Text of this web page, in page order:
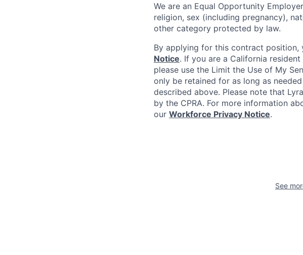
We are an Equal Opportunity
religion, sex (including pregnancy),
other category protected by law.
By applying for this contract
Notice. If you are a California
please use the Limit the Use of My
only be retained for as long as
described above. Please note that
by the CPRA. For more information
our Workforce Privacy Notice.
See